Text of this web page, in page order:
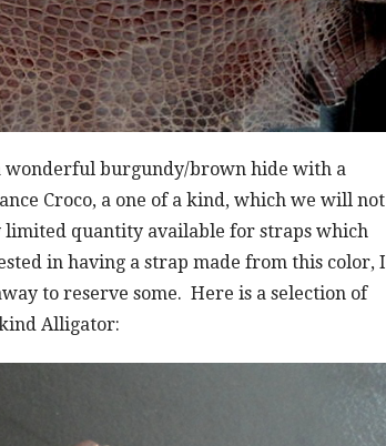
wonderful burgundy/brown hide with a
Croco, a one of a kind, which we will not
limited quantity available for straps which
in having a strap made from this color, I
to reserve some. Here is a selection of
Alligator: